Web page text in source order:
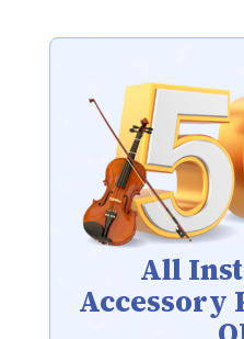
All
Accessory